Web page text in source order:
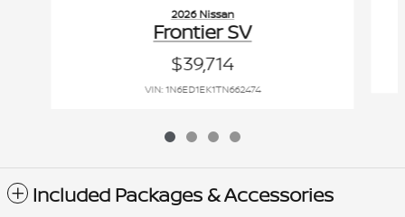
2026 Nissan
Frontier SV
$39,714
VIN: 1N6ED1EK1TN662474
Included Packages & Accessories